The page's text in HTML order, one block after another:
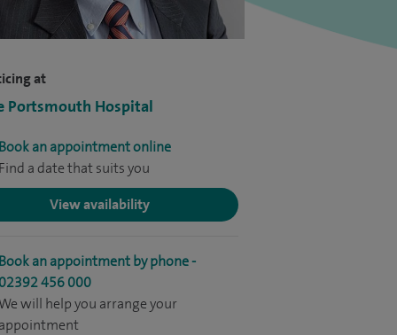
at
Portsmouth Hospital
an appointment online
a date that suits you
View availability
an appointment by phone -
456 000
will help you arrange your